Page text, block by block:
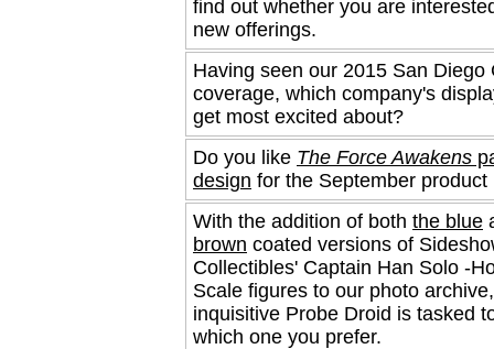
find out whether you are
new offerings.
Having seen our 2015 San Diego
coverage, which company's
get most excited about?
Do you like The Force Awakens
design for the September product
With the addition of both the blue
brown coated versions of
Collectibles' Captain Han Solo -
Scale figures to our photo
inquisitive Probe Droid is tasked
which one you prefer.